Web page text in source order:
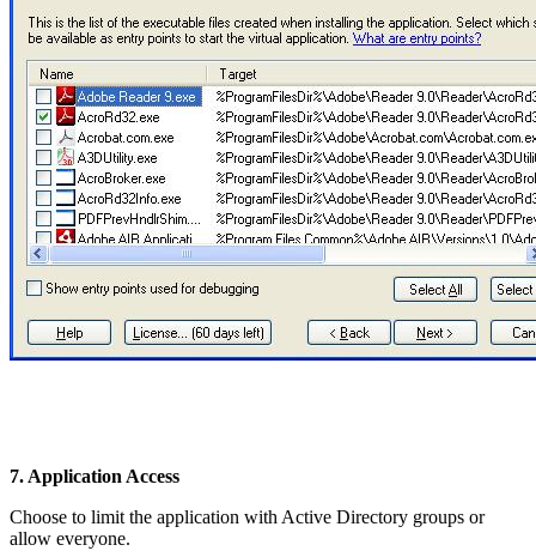
7. Application Access
Choose to limit the application with Active Directory groups or
allow everyone.